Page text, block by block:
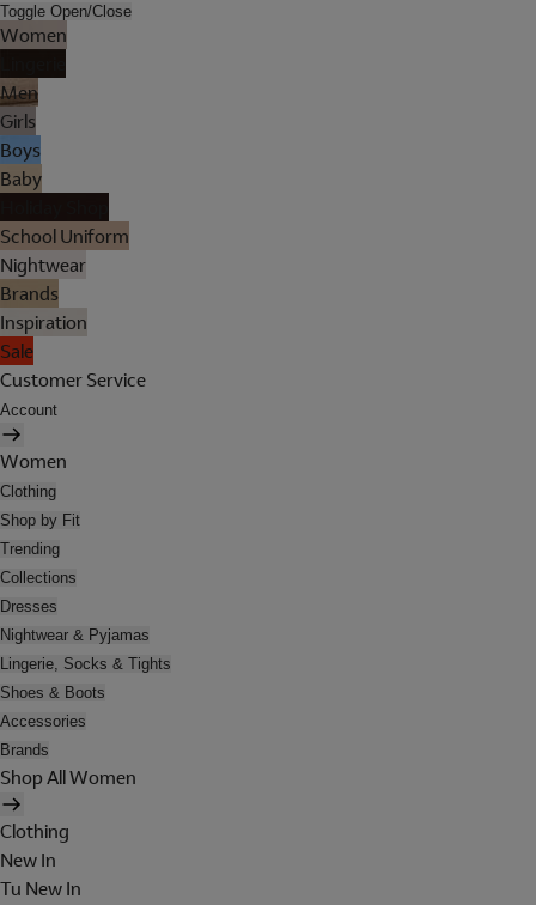
Toggle Open/Close
Women
Men
Girls
Boys
Baby
School Uniform
Nightwear
Brands
Inspiration
Sale
Customer Service
Account
Women
Clothing
Shop by Fit
Trending
Collections
Dresses
Nightwear & Pyjamas
Lingerie, Socks & Tights
Shoes & Boots
Accessories
Brands
Shop All Women
Clothing
New In
Tu New In